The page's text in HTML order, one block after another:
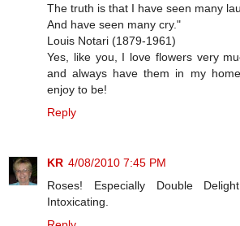
The truth is that I have seen many
And have seen many cry."
Louis Notari (1879-1961)
Yes, like you, I love flowers very
and always have them in my
enjoy to be!
Reply
KR 4/08/2010 7:45 PM
Roses! Especially Double
Intoxicating.